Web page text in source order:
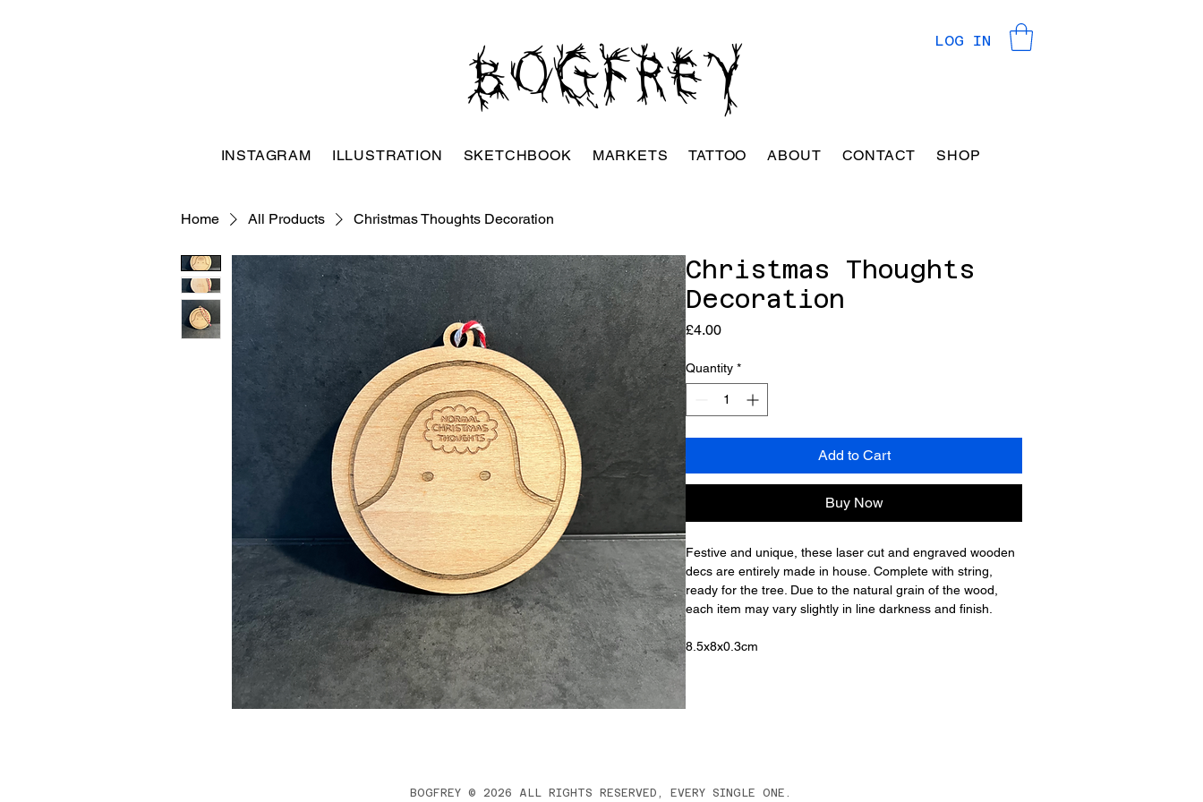
BOGFREY
LOG IN
INSTAGRAM ILLUSTRATION SKETCHBOOK MARKETS TATTOO ABOUT CONTACT SHOP
Home All Products Christmas Thoughts Decoration
Christmas Thoughts
Decoration
£4.00Price
Quantity *
Add to Cart
Buy Now
Festive and unique, these laser cut and engraved wooden
decs are entirely made in house. Complete with string,
ready for the tree. Due to the natural grain of the wood,
each item may vary slightly in line darkness and finish.
8.5x8x0.3cm
BOGFREY © 2026 ALL RIGHTS RESERVED, EVERY SINGLE ONE.